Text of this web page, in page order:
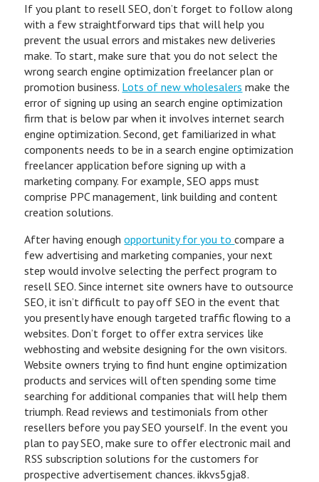
If you plant to resell SEO, don’t forget to follow along
with a few straightforward tips that will help you
prevent the usual errors and mistakes new deliveries
make. To start, make sure that you do not select the
wrong search engine optimization freelancer plan or
promotion business. Lots of new wholesalers make the
error of signing up using an search engine optimization
firm that is below par when it involves internet search
engine optimization. Second, get familiarized in what
components needs to be in a search engine optimization
freelancer application before signing up with a
marketing company. For example, SEO apps must
comprise PPC management, link building and content
creation solutions.
After having enoughopportunity for you tocompare a
few advertising and marketing companies, your next
step would involve selecting the perfect program to
resell SEO. Since internet site owners have to outsource
SEO, it isn’t difficult to pay off SEO in the event that
you presently have enough targeted traffic flowing to a
websites. Don’t forget to offer extra services like
webhosting and website designing for the own visitors.
Website owners trying to find hunt engine optimization
products and services will often spending some time
searching for additional companies that will help them
triumph. Read reviews and testimonials from other
resellers before you pay SEO yourself. In the event you
plan to pay SEO, make sure to offer electronic mail and
RSS subscription solutions for the customers for
prospective advertisement chances. ikkvs5gja8.